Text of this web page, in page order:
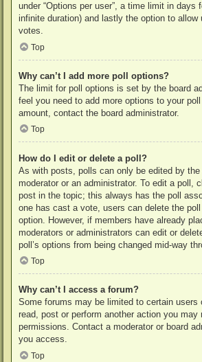
under “Options per user”, a time limit in days
infinite duration) and lastly the option to allow
votes.
Top
Why can’t I add more poll options?
The limit for poll options is set by the board
feel you need to add more options to your
amount, contact the board administrator.
Top
How do I edit or delete a poll?
As with posts, polls can only be edited by the
moderator or an administrator. To edit a poll,
post in the topic; this always has the poll
one has cast a vote, users can delete the
option. However, if members have already
moderators or administrators can edit or
poll’s options from being changed mid-way
Top
Why can’t I access a forum?
Some forums may be limited to certain users
read, post or perform another action you may
permissions. Contact a moderator or board
you access.
Top